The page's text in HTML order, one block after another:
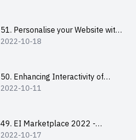
51. Personalise your Website with
Online Resources
2022-10-18
50. Enhancing Interactivity of
Moodle with H5P & Rise
2022-10-11
49. EI Marketplace 2022 -
Briefing and Tips on Business
2022-10-17